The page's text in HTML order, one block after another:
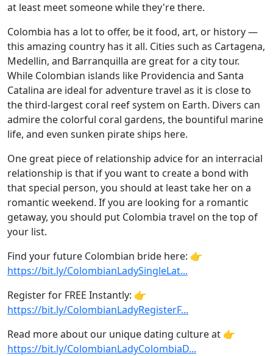
at least meet someone while they're there.
Colombia has a lot to offer, be it food, art, or history —
this amazing country has it all. Cities such as Cartagena,
Medellin, and Barranquilla are great for a city tour.
While Colombian islands like Providencia and Santa
Catalina are ideal for adventure travel as it is close to
the third-largest coral reef system on Earth. Divers can
admire the colorful coral gardens, the bountiful marine
life, and even sunken pirate ships here.
One great piece of relationship advice for an interracial
relationship is that if you want to create a bond with
that special person, you should at least take her on a
romantic weekend. If you are looking for a romantic
getaway, you should put Colombia travel on the top of
your list.
Find your future Colombian bride here: 👉
https://bit.ly/ColombianLadySingleLat...
Register for FREE Instantly: 👉
https://bit.ly/ColombianLadyRegisterF...
Read more about our unique dating culture at 👉
https://bit.ly/ColombianLadyColombiaD...